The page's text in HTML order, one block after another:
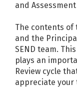
and Assessment
The contents of
and the
SEND team.
plays an
Review cycle
appreciate your